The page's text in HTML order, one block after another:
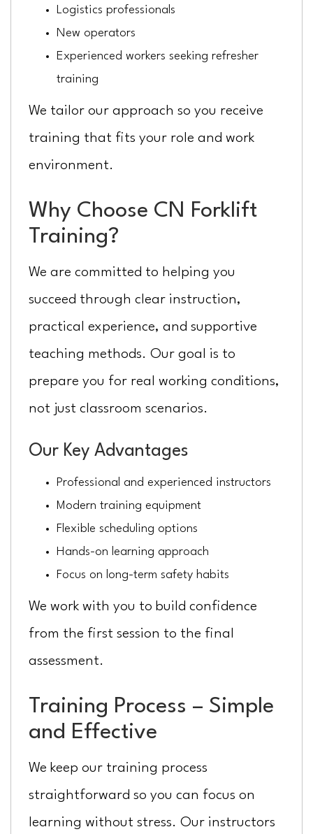
Logistics professionals
New operators
Experienced workers seeking refresher
training
We tailor our approach so you receive
training that fits your role and work
environment.
Why Choose CN Forklift
Training?
We are committed to helping you
succeed through clear instruction,
practical experience, and supportive
teaching methods. Our goal is to
prepare you for real working conditions,
not just classroom scenarios.
Our Key Advantages
Professional and experienced instructors
Modern training equipment
Flexible scheduling options
Hands-on learning approach
Focus on long-term safety habits
We work with you to build confidence
from the first session to the final
assessment.
Training Process – Simple
and Effective
We keep our training process
straightforward so you can focus on
learning without stress. Our instructors